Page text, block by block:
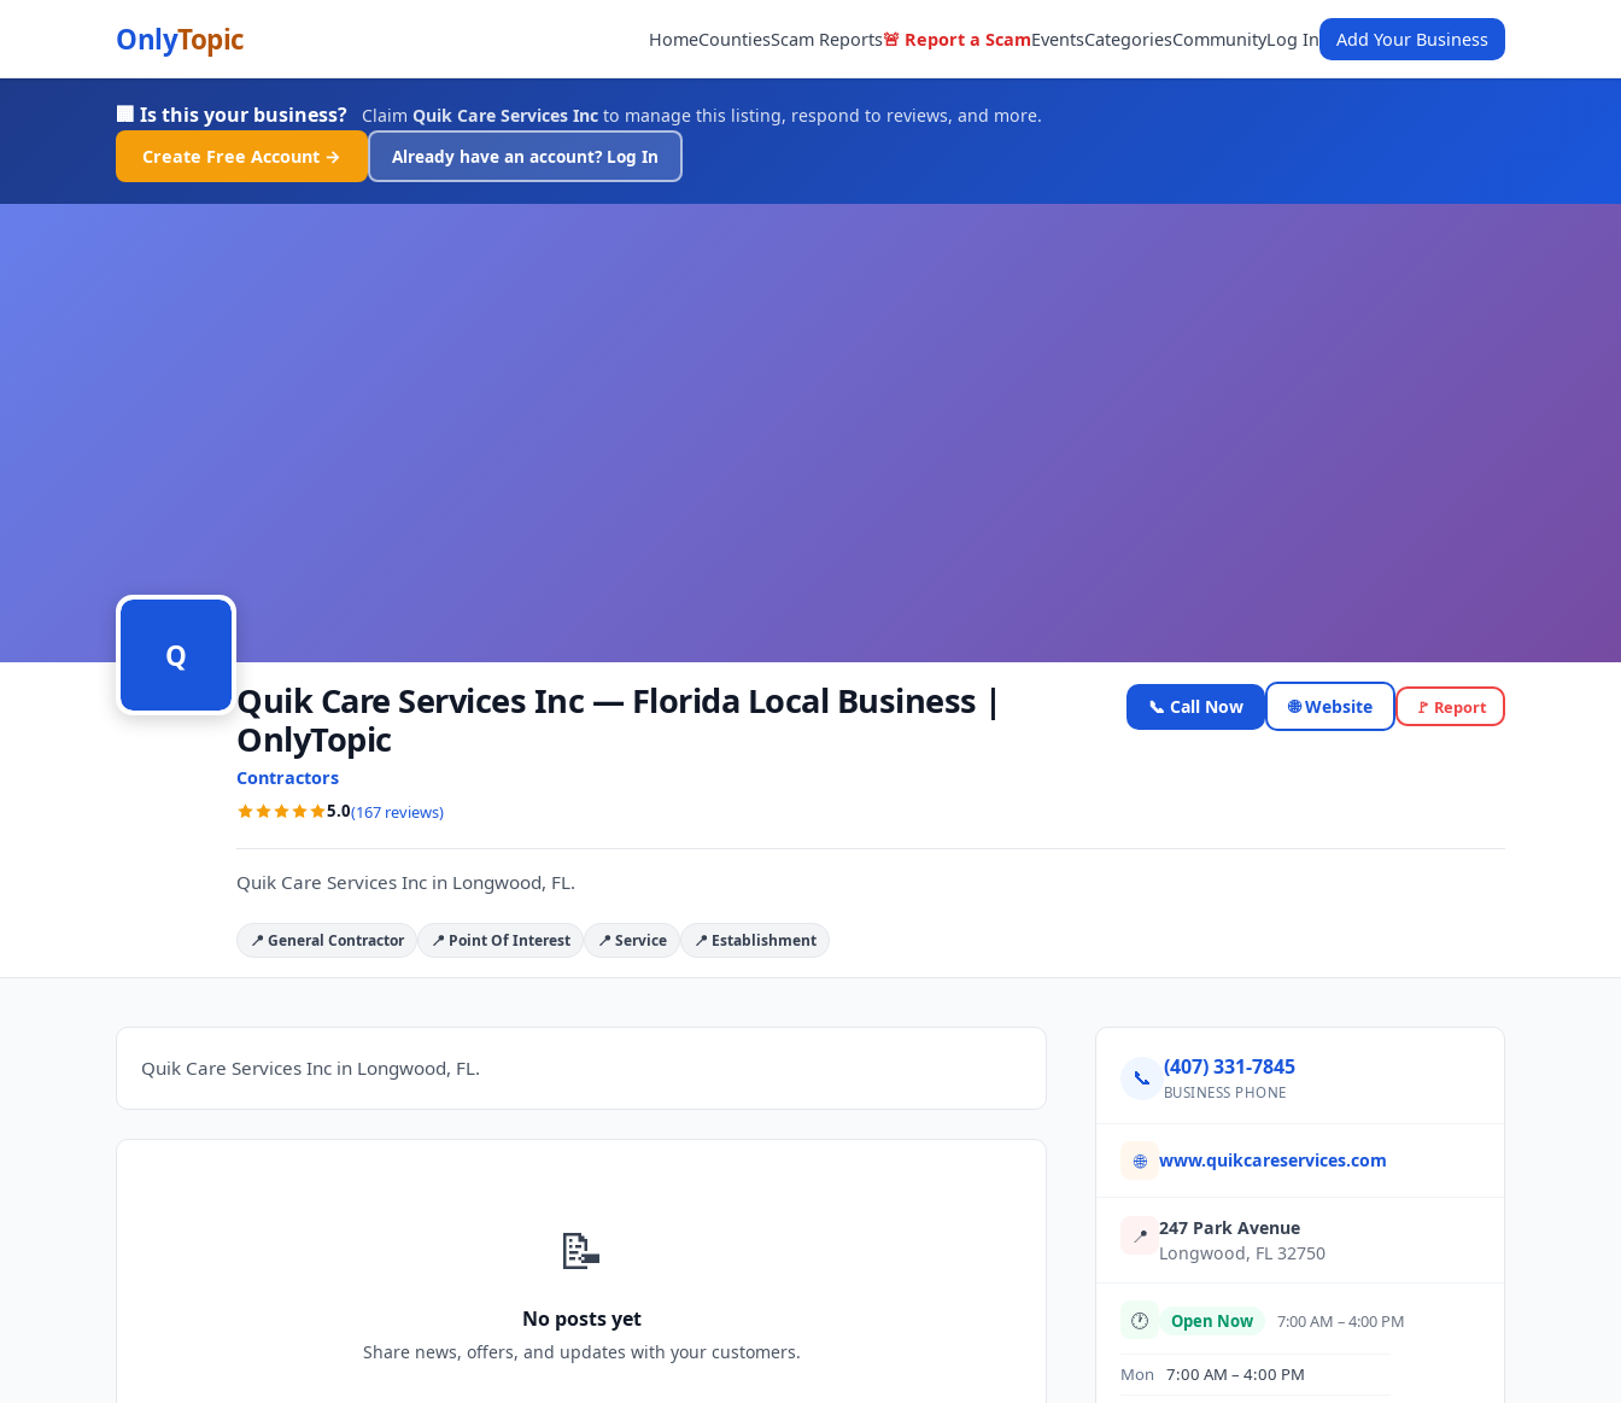
OnlyTopic HomeCountiesScam Reports🚨 Report a ScamEventsCategoriesCommunityLog In Add Your Business
🏢 Is this your business? Claim Quik Care Services Inc to manage this listing, respond to reviews, and more.
Create Free Account →
Already have an account? Log In
Q
Quik Care Services Inc — Florida Local Business |
OnlyTopic
Contractors
5.0(167 reviews)
📞 Call Now 🌐 Website 🚩 Report
Quik Care Services Inc in Longwood, FL.
📍 General Contractor 📍 Point Of Interest 📍 Service 📍 Establishment
Quik Care Services Inc in Longwood, FL.
📝
No posts yet
Share news, offers, and updates with your customers.
📞 (407) 331-7845
BUSINESS PHONE
🌐 www.quikcareservices.com
📍 247 Park Avenue
Longwood, FL 32750
🕐 Open Now 7:00 AM – 4:00 PM
Mon
7:00 AM – 4:00 PM